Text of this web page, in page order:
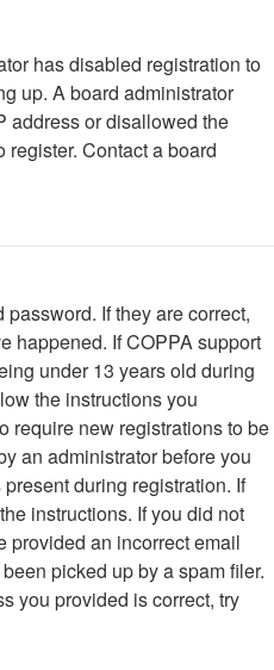
has disabled registration to
up. A board administrator
address or disallowed the
register. Contact a board
If they are correct,
happened. If COPPA support
under 13 years old during
the instructions you
require new registrations to be
an administrator before you
during registration. If
instructions. If you did not
provided an incorrect email
picked up by a spam filer.
you provided is correct, try